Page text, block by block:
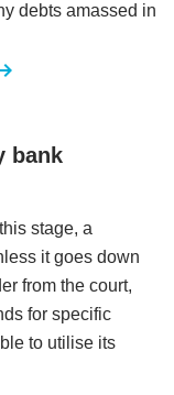
debts amassed in
bank
stage, a
it goes down
from the court,
for specific
to utilise its